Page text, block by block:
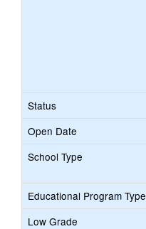
Status
Open Date
School Type
Educational Program Type
Low Grade